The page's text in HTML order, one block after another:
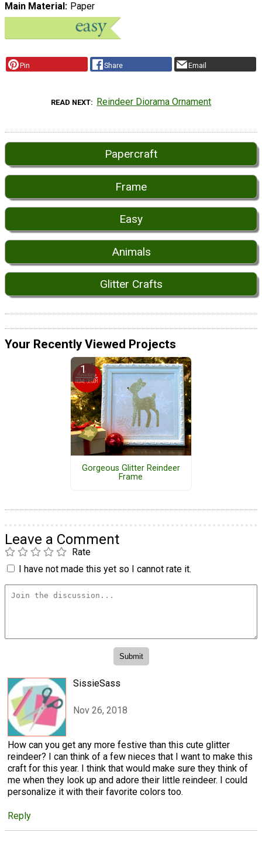
Main Material
Paper
Pin Share Email
READ NEXT Reindeer Diorama Ornament
Papercraft
Frame
Easy
Animals
Glitter Crafts
Your Recently Viewed Projects
Gorgeous Glitter Reindeer
Frame
Leave a Comment
Rate
I have not made this yet so I cannot rate it.
SissieSass
Nov 26, 2018
How can you get any more festive than this cute glitter
reindeer? I can think of a few nieces that I want to make this
craft for this year. I think that would make sure they think of
me when they look up and adore their little reindeer. I could
personalize it with their favorite colors too.
Reply